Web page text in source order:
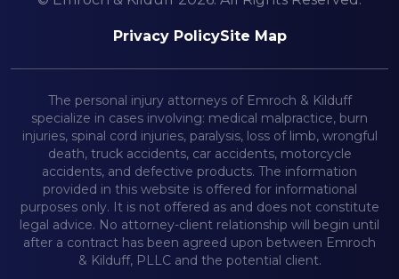
Privacy PolicySite Map
The personal injury attorneys of Emroch & Kilduff
specialize in cases involving: medical malpractice, burn
injuries, spinal cord injuries, paralysis, loss of limb, wrongful
death, truck accidents, car accidents, motorcycle
accidents, and defective products. The information
provided in this website is offered for informational
purposes only. It is not offered as and does not constitute
legal advice. No attorney-client relationship will begin until
after a contract has been agreed upon between Emroch
& Kilduff, PLLC and the potential client.